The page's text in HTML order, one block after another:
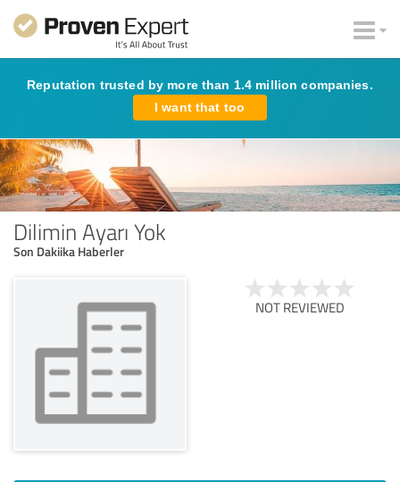
Reputation trusted by more than 1.4 million companies.
I want that too
Dilimin Ayarı Yok
Son Dakiika Haberler
NOT REVIEWED